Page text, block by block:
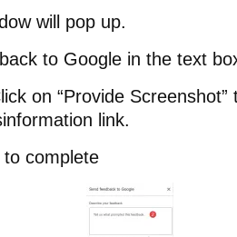
will pop up.
to Google in the text
on “Provide
link.
to complete